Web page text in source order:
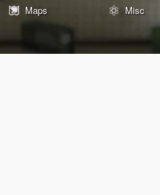
Maps
Misc